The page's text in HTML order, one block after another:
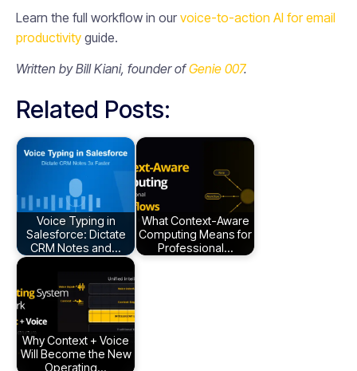
Learn the full workflow in our voice-to-action AI for email
productivity guide.
Written by Bill Kiani, founder ofGenie 007.
Related Posts:
Voice Typing in
Salesforce: Dictate
CRM Notes and…
What Context-Aware
Computing Means for
Professional…
Why Context + Voice
Will Become the New
Operating…